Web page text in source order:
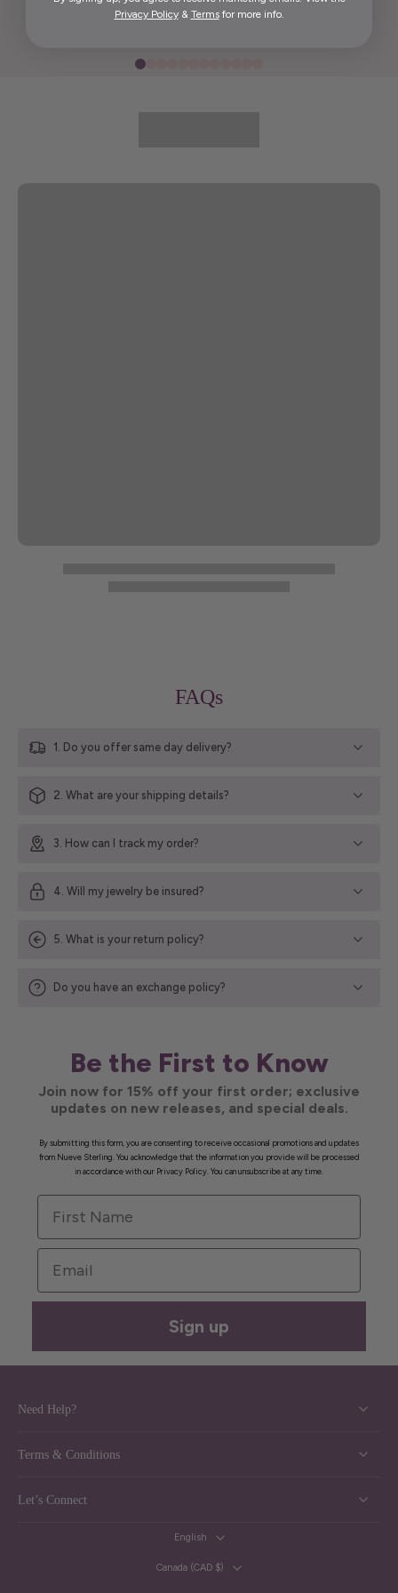
FAQs
1. Do you offer same day delivery?
2. What are your shipping details?
3. How can I track my order?
4. Will my jewelry be insured?
5. What is your return policy?
Do you have an exchange policy?
Be the First to Know
Join now for 15% off your first order; exclusive
updates on new releases, and special deals.
By submitting this form, you are consenting to receive occasional promotions and updates
from Nueve Sterling. You acknowledge that the information you provide will be processed
in accordance with our Privacy Policy. You can unsubscribe at any time.
First Name
Email
Sign up
Need Help?
Terms & Conditions
Let’s Connect
English
Canada ‎(CAD $)‎
Privacy Policy& Termsfor more info.